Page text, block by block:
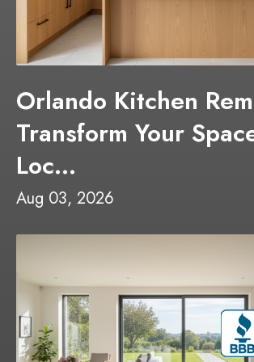
Orlando Kitchen
Transform Your
Loc...
Aug 03, 2026